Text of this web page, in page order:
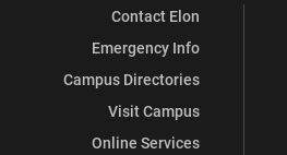
Contact Elon
Emergency Info
Campus Directories
Visit Campus
Online Services